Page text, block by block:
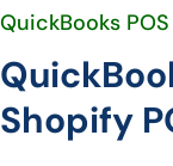
QuickBooks POS
Shopify